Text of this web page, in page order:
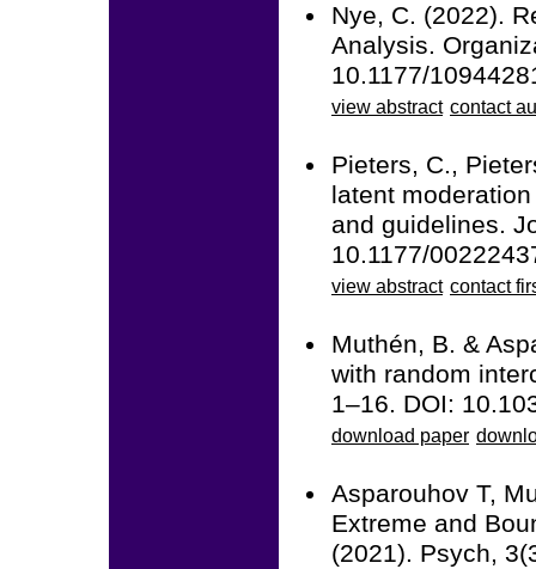
Nye, C. (2022).
Analysis.
10.1177/
view abstract contact
Pieters, C.,
latent
and guidelines.
10.1177/
view abstract contact
Muthén, B. &
with random
1–16. DOI:
download paper
Asparouhov T,
Extreme and
(2021). Psych,